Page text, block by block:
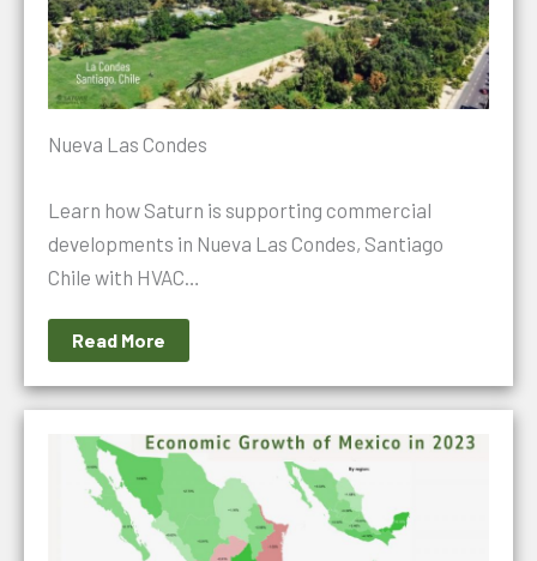
Nueva Las Condes
Learn how Saturn is supporting commercial
developments in Nueva Las Condes, Santiago
Chile with HVAC…
Read More